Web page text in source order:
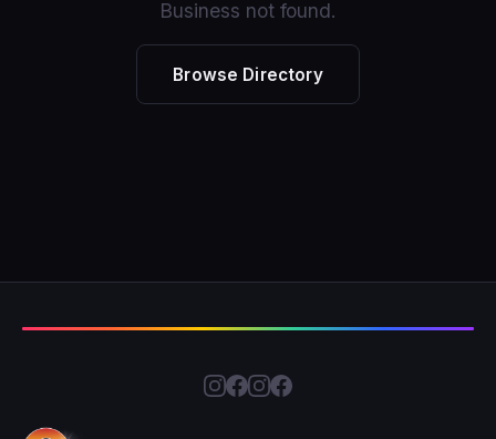
Business not found.
Browse Directory